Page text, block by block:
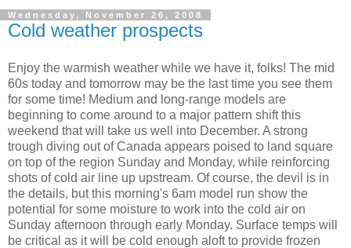
Wednesday, November 26, 2008
Cold weather prospects
Enjoy the warmish weather while we have it, folks! The mid
60s today and tomorrow may be the last time you see them
for some time! Medium and long-range models are
beginning to come around to a major pattern shift this
weekend that will take us well into December. A strong
trough diving out of Canada appears poised to land square
on top of the region Sunday and Monday, while reinforcing
shots of cold air line up upstream. Of course, the devil is in
the details, but this morning's 6am model run show the
potential for some moisture to work into the cold air on
Sunday afternoon through early Monday. Surface temps will
be critical as it will be cold enough aloft to provide frozen